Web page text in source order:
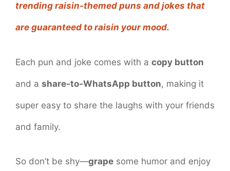
trending raisin-themed puns and jokes that
are guaranteed to raisin your mood.
Each pun and joke comes with a copy button
and a share-to-WhatsApp button, making it
super easy to share the laughs with your friends
and family.
So don’t be shy—grape some humor and enjoy